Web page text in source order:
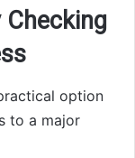
Checking
option
to a major